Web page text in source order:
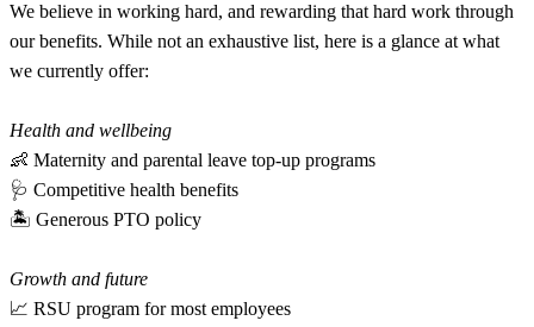
We believe in working hard, and rewarding that hard work through
our benefits. While not an exhaustive list, here is a glance at what
we currently offer:
Health and wellbeing
👶 Maternity and parental leave top-up programs
🩺 Competitive health benefits
🏝 Generous PTO policy
Growth and future
📈 RSU program for most employees